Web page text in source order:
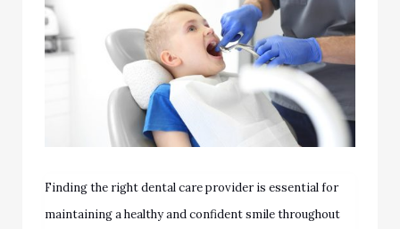
Finding the right dental care provider is essential for
maintaining a healthy and confident smile throughout